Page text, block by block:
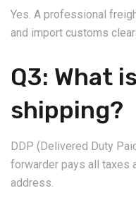
Yes. A professional
and import customs
Q3: What
shipping?
DDP (Delivered Duty
forwarder pays all taxes
address.